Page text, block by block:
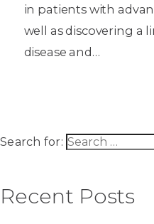
in patients with
well as discovering a
disease and…
Search for:
Recent Posts